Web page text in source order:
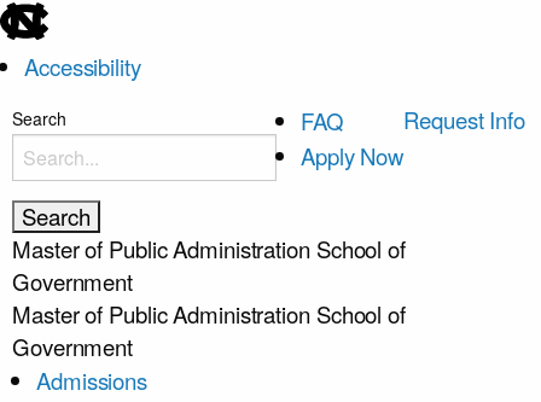
skip
to
the
end
of
the
global
utility
bar
Accessibility
skip
main
Search
FAQ
Apply Now
Request Info
Master of Public Administration School of
Government
Master of Public Administration School of
Government
Admissions